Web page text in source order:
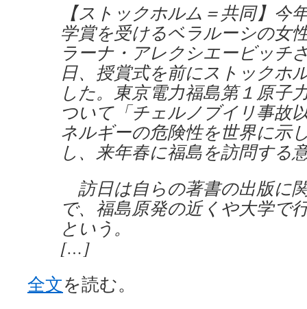
【ストックホルム＝共同】今
学賞を受けるベラルーシの女
ラーナ・アレクシエービッチ
日、授賞式を前にストックホ
した。東京電力福島第１原子
ついて「チェルノブイリ事故
ネルギーの危険性を世界に示
し、来年春に福島を訪問する
訪日は自らの著書の出版に
で、福島原発の近くや大学で
という。
[…]
全文を読む。